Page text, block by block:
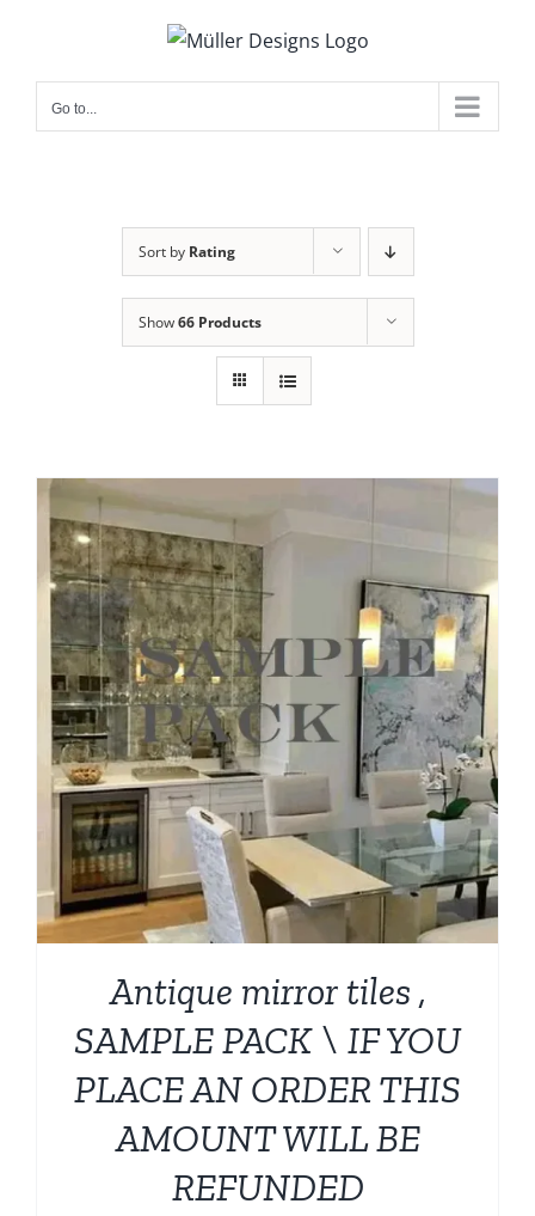
content
Go to...
Sort by Rating
Show66 Products
Antique mirror tiles ,
SAMPLE PACK \ IF YOU
PLACE AN ORDER THIS
AMOUNT WILL BE
REFUNDED